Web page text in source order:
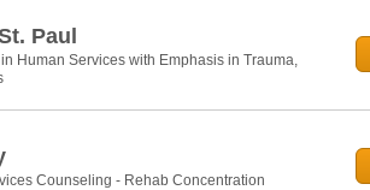
Paul
Human Services with Emphasis in Trauma,
Counseling - Rehab Concentration